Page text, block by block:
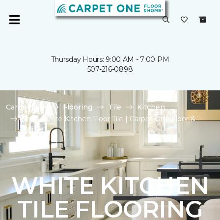
Thursday Hours: 9:00 AM - 7:00 PM
507-216-0898
Carpet One Flooring Tile
Kitchen
Shop White Kitchen Floor Tile | Carpet One Floor &
Home
WHITE KITCHEN
TILE FLOORING